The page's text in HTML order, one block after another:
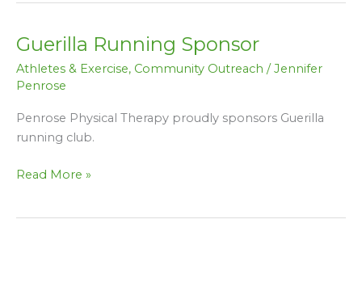
Guerilla Running Sponsor
Athletes & Exercise, Community Outreach /Jennifer
Penrose
Penrose Physical Therapy proudly sponsors Guerilla
running club.
Guerilla
Running
Sponsor
Read More »